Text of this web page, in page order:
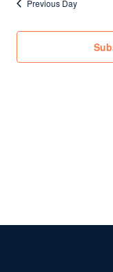
Previous Day